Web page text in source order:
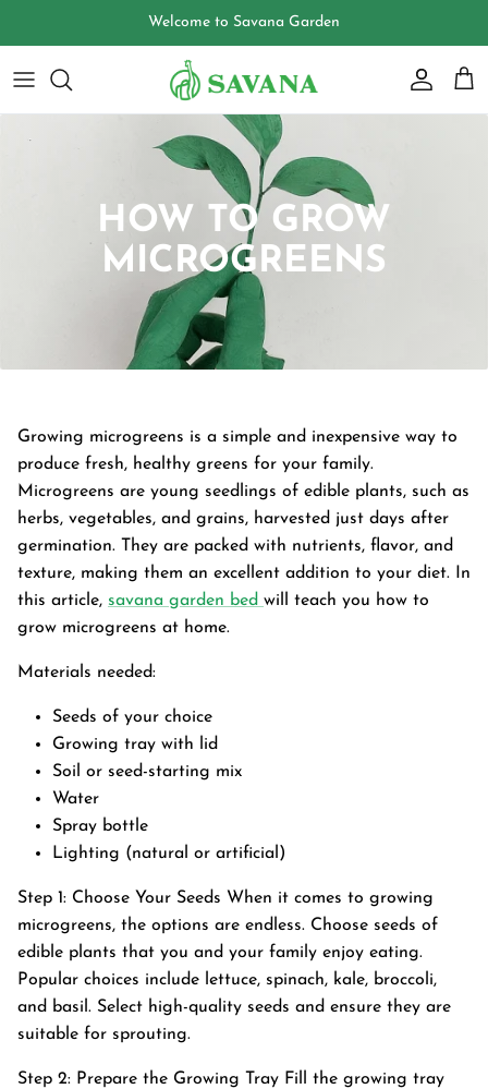
content
Welcome to Savana Garden
Grey
Galvanized Raised Garden Bed
48"L×36"W×24"H
$149.99
FREE SHIPPING
Garden
HOW TO GROW
MICROGREENS
Growing microgreens is a simple and inexpensive way to
produce fresh, healthy greens for your family.
Microgreens are young seedlings of edible plants, such as
herbs, vegetables, and grains, harvested just days after
germination. They are packed with nutrients, flavor, and
texture, making them an excellent addition to your diet. In
this article, savana garden bed will teach you how to
grow microgreens at home.
Materials needed:
Seeds of your choice
Growing tray with lid
Soil or seed-starting mix
Water
Spray bottle
Lighting (natural or artificial)
Step 1: Choose Your Seeds When it comes to growing
microgreens, the options are endless. Choose seeds of
edible plants that you and your family enjoy eating.
Popular choices include lettuce, spinach, kale, broccoli,
and basil. Select high-quality seeds and ensure they are
suitable for sprouting.
Step 2: Prepare the Growing Tray Fill the growing tray